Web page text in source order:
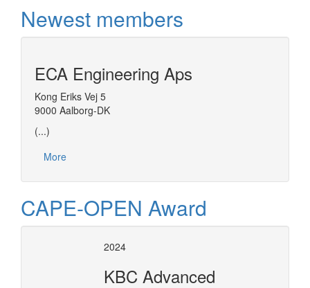
Newest members
ECA Engineering Aps
Kong Eriks Vej 5
9000 Aalborg-DK
(...)
More
CAPE-OPEN Award
2024
KBC Advanced